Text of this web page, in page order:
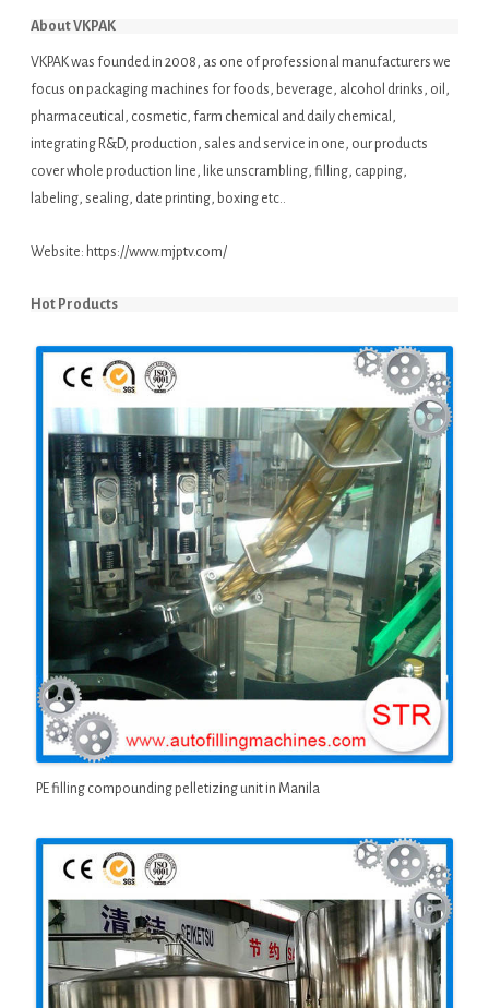
About VKPAK
VKPAK was founded in 2008, as one of professional manufacturers we
focus on packaging machines for foods, beverage, alcohol drinks, oil,
pharmaceutical, cosmetic, farm chemical and daily chemical,
integrating R&D, production, sales and service in one, our products
cover whole production line, like unscrambling, filling, capping,
labeling, sealing, date printing, boxing etc..
Website: https://www.mjptv.com/
Hot Products
PE filling compounding pelletizing unit in Manila